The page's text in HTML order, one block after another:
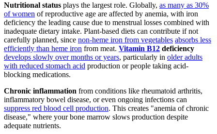
Nutritional status plays the largest role. Globally, as many as 30%
of women of reproductive age are affected by anemia, with iron
deficiency the leading cause due to menstrual losses combined with
inadequate dietary intake. Plant-based diets can contribute if not
carefully planned, since non-heme iron from vegetables absorbs less
efficiently than heme iron from meat. Vitamin B12 deficiency
develops slowly over months or years, particularly in older adults
with reduced stomach acid production or people taking acid-
blocking medications.
Chronic inflammation from conditions like rheumatoid arthritis,
inflammatory bowel disease, or even ongoing infections can
suppress red blood cell production. This creates "anemia of chronic
disease," where your bone marrow slows production despite
adequate nutrients.